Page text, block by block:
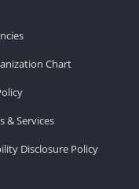
Chart
& Services
Disclosure Policy